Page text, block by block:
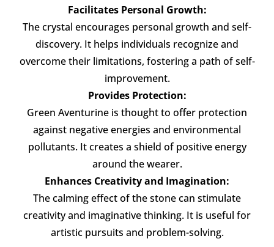
Facilitates Personal Growth:
The crystal encourages personal growth and self-
discovery. It helps individuals recognize and
overcome their limitations, fostering a path of self-
improvement.
Provides Protection:
Green Aventurine is thought to offer protection
against negative energies and environmental
pollutants. It creates a shield of positive energy
around the wearer.
Enhances Creativity and Imagination:
The calming effect of the stone can stimulate
creativity and imaginative thinking. It is useful for
artistic pursuits and problem-solving.